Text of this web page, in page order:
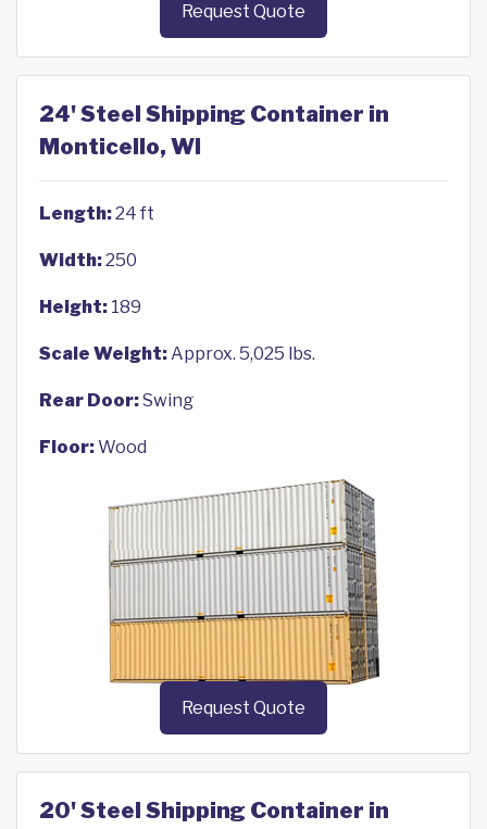
Request Quote
24' Steel Shipping Container in
Monticello, WI
Length:24 ft
Width:250
Height: 189
Scale Weight:Approx. 5,025 lbs.
Rear Door:Swing
Floor:Wood
Request Quote
20' Steel Shipping Container in